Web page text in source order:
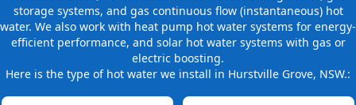
storage systems, and gas continuous flow (instantaneous) hot
water. We also work with heat pump hot water systems for energy-
efficient performance, and solar hot water systems with gas or
electric boosting.
Here is the type of hot water we install in Hurstville Grove, NSW.: